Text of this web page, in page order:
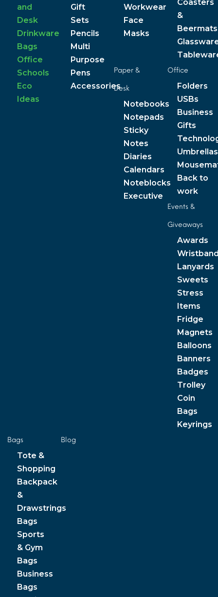
and
Desk
Drinkware
Bags
Office
Schools
Eco
Ideas
Gift
Sets
Pencils
Multi
Purpose
Pens
Accessories
Workwear
Face
Masks
Coasters
&
Beermats
Paper &
Desk
Notebooks
Notepads
Sticky
Notes
Diaries
Calendars
Noteblocks
Executive
Office
Folders
USBs
Business
Gifts
Umbrellas
Back to
work
Events &
Giveaways
Awards
Lanyards
Sweets
Stress
Items
Fridge
Magnets
Balloons
Banners
Badges
Trolley
Coin
Bags
Keyrings
Bags
Tote &
Shopping
Backpack
&
Drawstrings
Bags
Sports
& Gym
Bags
Business
Bags
Blog